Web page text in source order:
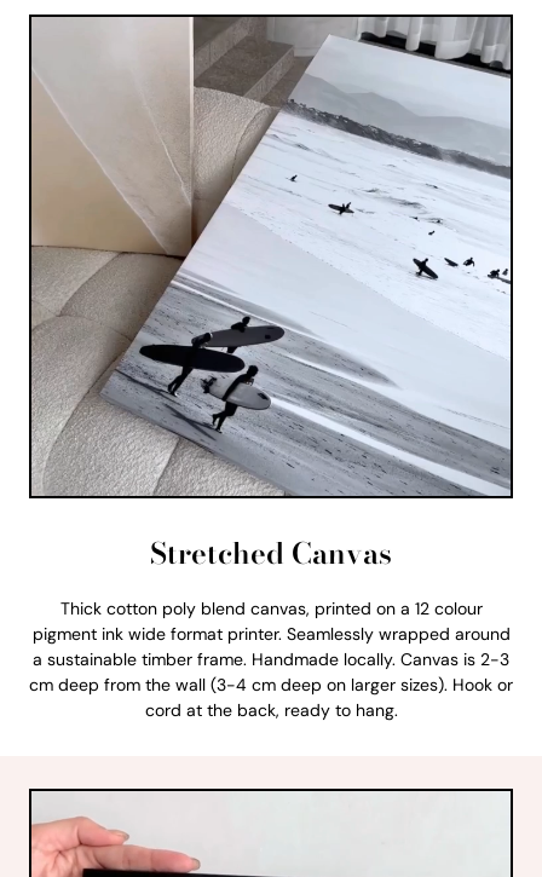
Stretched Canvas
Thick cotton poly blend canvas, printed on a 12 colour
pigment ink wide format printer. Seamlessly wrapped around
a sustainable timber frame. Handmade locally. Canvas is 2-3
cm deep from the wall (3-4 cm deep on larger sizes). Hook or
cord at the back, ready to hang.